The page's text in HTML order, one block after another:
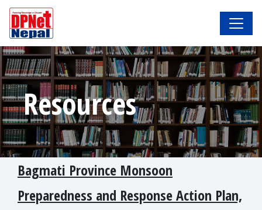
Resources
Bagmati Province Monsoon
Preparedness and Response Action Plan,